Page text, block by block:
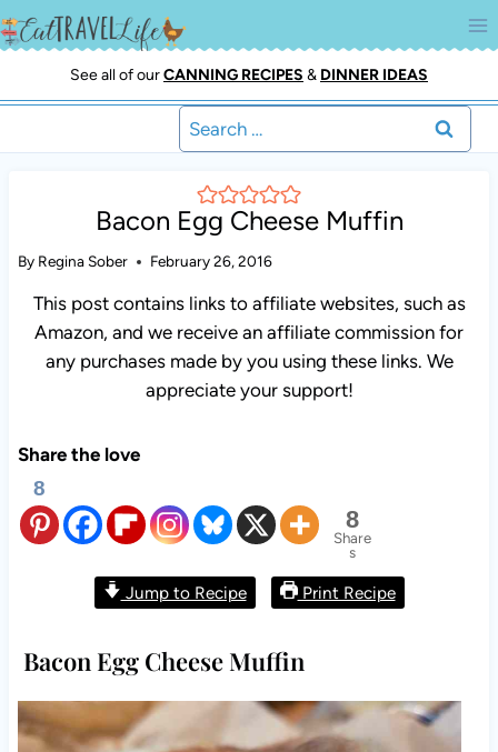
Skip
to
See all of ourCANNING RECIPES & DINNER IDEAS
Search
for:
Bacon Egg Cheese Muffin
By Regina Sober February 26, 2016
This post contains links to affiliate websites, such as
Amazon, and we receive an affiliate commission for
any purchases made by you using these links. We
appreciate your support!
Share the love
8
8
Share
s
Jump to Recipe Print Recipe
Bacon Egg Cheese Muffin